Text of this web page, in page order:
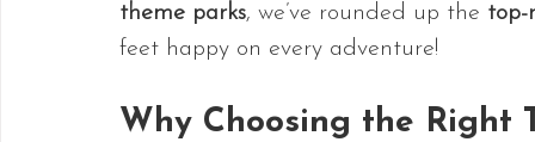
theme parks, we’ve rounded up the top-
feet happy on every adventure!
Why Choosing the Right